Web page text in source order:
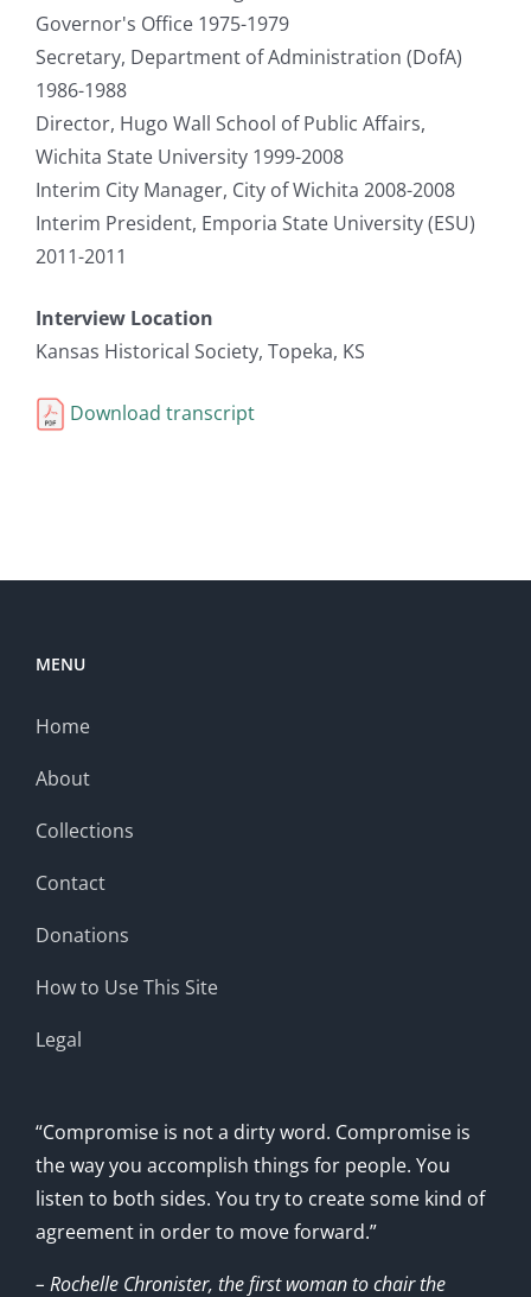
Governor's Office 1975-1979
Secretary, Department of Administration (DofA)
1986-1988
Director, Hugo Wall School of Public Affairs,
Wichita State University 1999-2008
Interim City Manager, City of Wichita 2008-2008
Interim President, Emporia State University (ESU)
2011-2011
Interview Location
Kansas Historical Society, Topeka, KS
Download transcript
MENU
Home
About
Collections
Contact
Donations
How to Use This Site
Legal
“Compromise is not a dirty word. Compromise is
the way you accomplish things for people. You
listen to both sides. You try to create some kind of
agreement in order to move forward.”
– Rochelle Chronister, the first woman to chair the